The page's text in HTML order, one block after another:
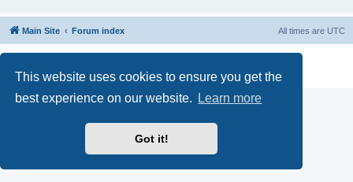
This website uses cookies to ensure you get the
best experience on our website.
Learn more
Got it!
Main Site Forum index All times are UTC
Privacy
|Terms